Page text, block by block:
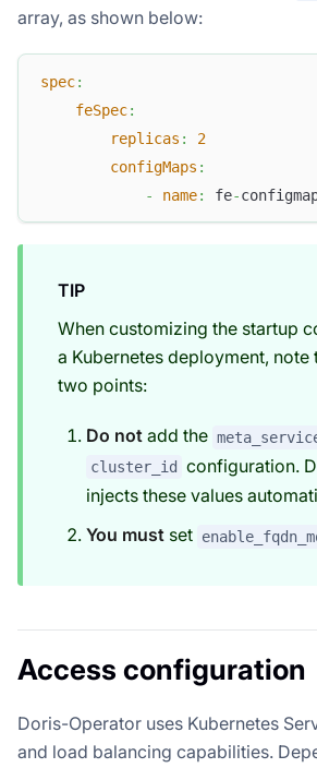
array, as shown below:
spec:
feSpec:
replicas :
2
configMaps :
-
name: fe-
TIP
When customizing the startup
a Kubernetes deployment,
two points:
Do not add the
cluster_id
configuration.
injects these values
You must set
Access configuration
Doris-Operator uses Kubernetes
and load balancing capabilities.